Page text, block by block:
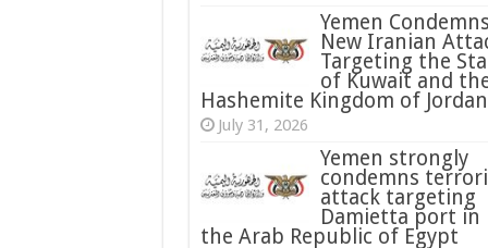
Yemen
New Iranian
Targeting the
of Kuwait and
Hashemite Kingdom of Jordan
July 31, 2026
condemns
attack targeting
Damietta port in
the Arab Republic of Egypt